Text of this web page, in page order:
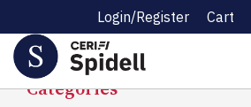
Login/Register Cart
Spidell News
Categories